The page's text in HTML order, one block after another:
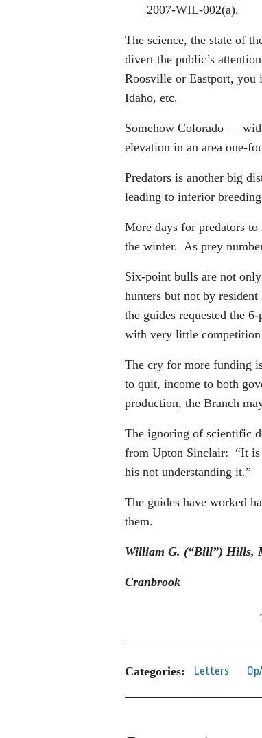
2007-WIL-002(a).
The science, the state of
divert the public’s
Roosville or Eastport, you
Idaho, etc.
Somehow Colorado —
elevation in an area one-
Predators is another big
leading to inferior
More days for predators
the winter. As prey
Six-point bulls are not
hunters but not by
the guides requested the
with very little competition
The cry for more funding
to quit, income to both
production, the Branch
The ignoring of scientific
from Upton Sinclair: “It is
his not understanding it.”
The guides have worked
them.
William G. (“Bill”) Hills,
Cranbrook
Categories: Letters